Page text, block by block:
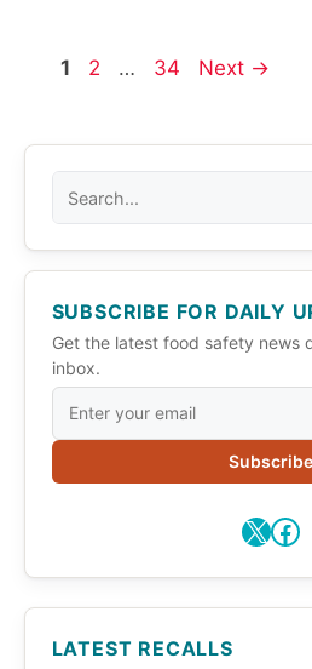
Page
1 Page
2 … Page
34 Next →
SUBSCRIBE FOR DAILY
Get the latest food safety news
inbox.
Subscribe
X
LATEST RECALLS